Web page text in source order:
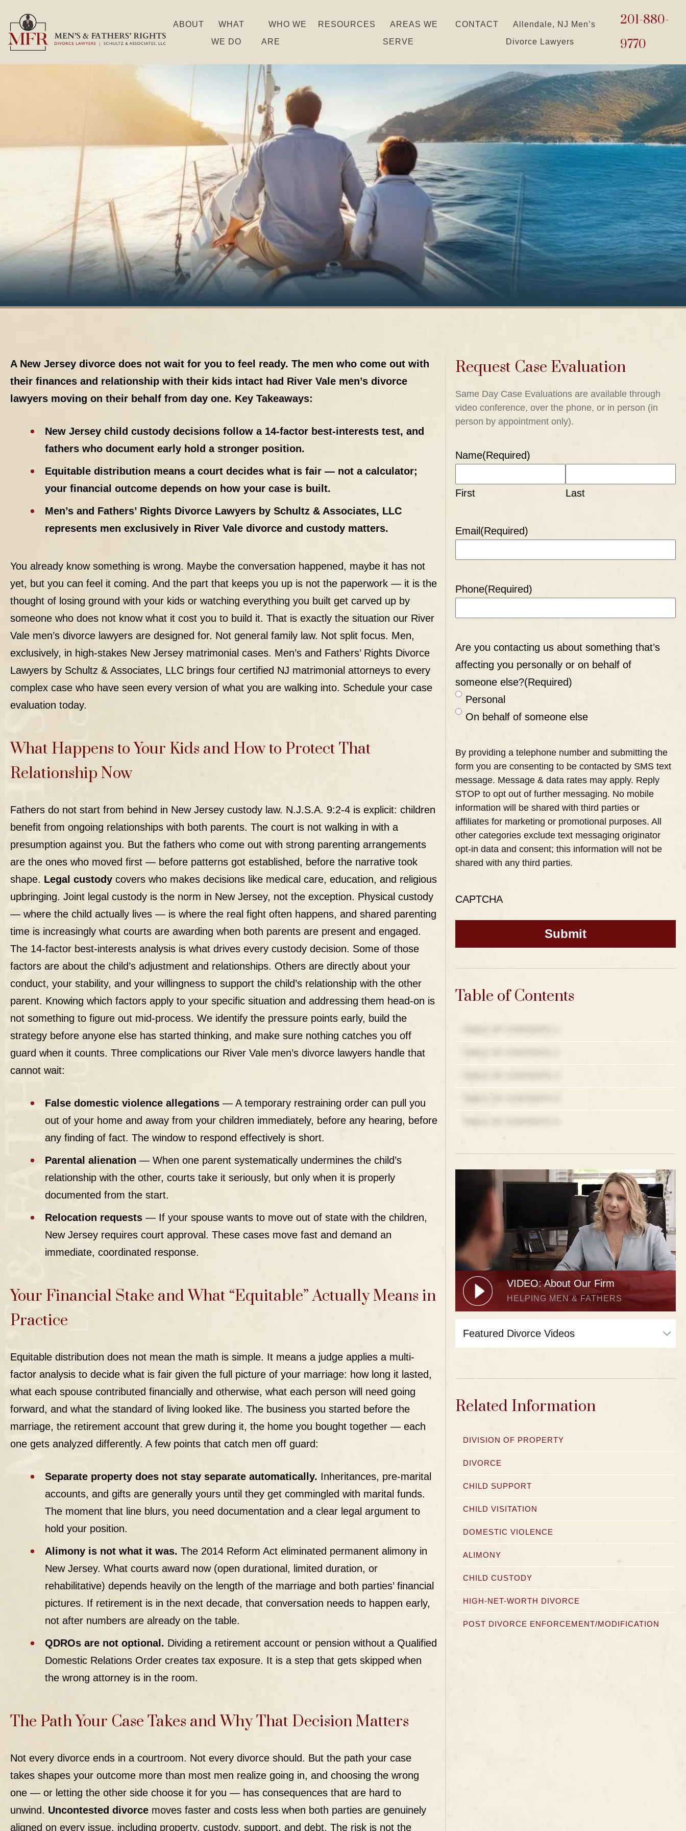
ABOUT
WHAT
WE DO
WHO WE
ARE
RESOURCES
AREAS WE
SERVE
CONTACT
Allendale, NJ Men’s
Divorce Lawyers
201-880-
9770
A New Jersey divorce does not wait for you to feel ready. The men who come out with
their finances and relationship with their kids intact had River Vale men’s divorce
lawyers moving on their behalf from day one. Key Takeaways:
New Jersey child custody decisions follow a 14-factor best-interests test, and
fathers who document early hold a stronger position.
Equitable distribution means a court decides what is fair — not a calculator;
your financial outcome depends on how your case is built.
Men’s and Fathers’ Rights Divorce Lawyers by Schultz & Associates, LLC
represents men exclusively in River Vale divorce and custody matters.
You already know something is wrong. Maybe the conversation happened, maybe it has not
yet, but you can feel it coming. And the part that keeps you up is not the paperwork — it is the
thought of losing ground with your kids or watching everything you built get carved up by
someone who does not know what it cost you to build it. That is exactly the situation our River
Vale men’s divorce lawyers are designed for. Not general family law. Not split focus. Men,
exclusively, in high-stakes New Jersey matrimonial cases. Men’s and Fathers’ Rights Divorce
Lawyers by Schultz & Associates, LLC brings four certified NJ matrimonial attorneys to every
complex case who have seen every version of what you are walking into. Schedule your case
evaluation today.
What Happens to Your Kids and How to Protect That
Relationship Now
Fathers do not start from behind in New Jersey custody law. N.J.S.A. 9:2-4 is explicit: children
benefit from ongoing relationships with both parents. The court is not walking in with a
presumption against you. But the fathers who come out with strong parenting arrangements
are the ones who moved first — before patterns got established, before the narrative took
shape. Legal custody covers who makes decisions like medical care, education, and religious
upbringing. Joint legal custody is the norm in New Jersey, not the exception. Physical custody
— where the child actually lives — is where the real fight often happens, and shared parenting
time is increasingly what courts are awarding when both parents are present and engaged.
The 14-factor best-interests analysis is what drives every custody decision. Some of those
factors are about the child’s adjustment and relationships. Others are directly about your
conduct, your stability, and your willingness to support the child’s relationship with the other
parent. Knowing which factors apply to your specific situation and addressing them head-on is
not something to figure out mid-process. We identify the pressure points early, build the
strategy before anyone else has started thinking, and make sure nothing catches you off
guard when it counts. Three complications our River Vale men’s divorce lawyers handle that
cannot wait:
False domestic violence allegations — A temporary restraining order can pull you
out of your home and away from your children immediately, before any hearing, before
any finding of fact. The window to respond effectively is short.
Parental alienation — When one parent systematically undermines the child’s
relationship with the other, courts take it seriously, but only when it is properly
documented from the start.
Relocation requests — If your spouse wants to move out of state with the children,
New Jersey requires court approval. These cases move fast and demand an
immediate, coordinated response.
Your Financial Stake and What “Equitable” Actually Means in
Practice
Equitable distribution does not mean the math is simple. It means a judge applies a multi-
factor analysis to decide what is fair given the full picture of your marriage: how long it lasted,
what each spouse contributed financially and otherwise, what each person will need going
forward, and what the standard of living looked like. The business you started before the
marriage, the retirement account that grew during it, the home you bought together — each
one gets analyzed differently. A few points that catch men off guard:
Separate property does not stay separate automatically. Inheritances, pre-marital
accounts, and gifts are generally yours until they get commingled with marital funds.
The moment that line blurs, you need documentation and a clear legal argument to
hold your position.
Alimony is not what it was. The 2014 Reform Act eliminated permanent alimony in
New Jersey. What courts award now (open durational, limited duration, or
rehabilitative) depends heavily on the length of the marriage and both parties’ financial
pictures. If retirement is in the next decade, that conversation needs to happen early,
not after numbers are already on the table.
QDROs are not optional. Dividing a retirement account or pension without a Qualified
Domestic Relations Order creates tax exposure. It is a step that gets skipped when
the wrong attorney is in the room.
The Path Your Case Takes and Why That Decision Matters
Not every divorce ends in a courtroom. Not every divorce should. But the path your case
takes shapes your outcome more than most men realize going in, and choosing the wrong
one — or letting the other side choose it for you — has consequences that are hard to
unwind. Uncontested divorce moves faster and costs less when both parties are genuinely
aligned on every issue, including property, custody, support, and debt. The risk is not the
Request Case Evaluation
Same Day Case Evaluations are available through
video conference, over the phone, or in person (in
person by appointment only).
Name(Required)
First Last
Email (Required)
Phone(Required)
Are you contacting us about something that’s
affecting you personally or on behalf of
someone else?(Required)
Personal
On behalf of someone else
By providing a telephone number and submitting the
form you are consenting to be contacted by SMS text
message. Message & data rates may apply. Reply
STOP to opt out of further messaging. No mobile
information will be shared with third parties or
affiliates for marketing or promotional purposes. All
other categories exclude text messaging originator
opt-in data and consent; this information will not be
shared with any third parties.
CAPTCHA
Table of Contents
VIDEO: About Our Firm
HELPING MEN & FATHERS
Related Information
DIVISION OF PROPERTY
DIVORCE
CHILD SUPPORT
CHILD VISITATION
DOMESTIC VIOLENCE
ALIMONY
CHILD CUSTODY
HIGH-NET-WORTH DIVORCE
POST DIVORCE ENFORCEMENT/MODIFICATION